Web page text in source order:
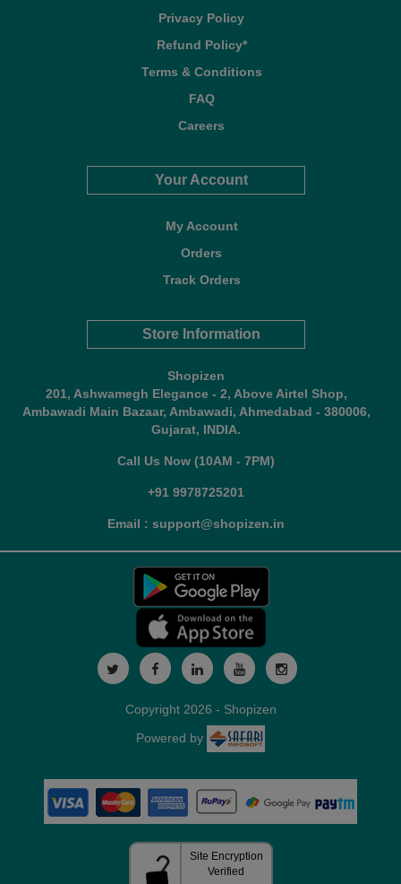
Privacy Policy
Refund Policy*
Terms & Conditions
FAQ
Careers
Your Account
My Account
Orders
Track Orders
Store Information
Shopizen
201, Ashwamegh Elegance - 2, Above Airtel Shop,
Ambawadi Main Bazaar, Ambawadi, Ahmedabad - 380006,
Gujarat, INDIA.
Call Us Now (10AM - 7PM)
+91 9978725201
Email : support@shopizen.in
Copyright 2026 - Shopizen
Powered by